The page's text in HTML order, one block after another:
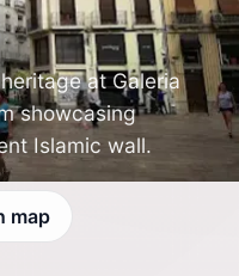
at Galeria
showcasing
Islamic wall.
map